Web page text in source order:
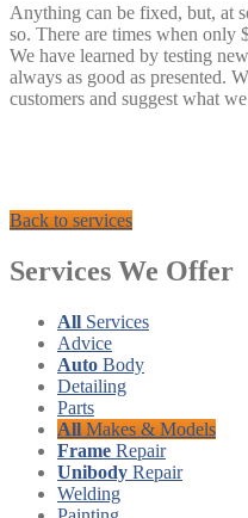
Anything can be fixed, but, at
so. There are times when only
We have learned by testing
always as good as presented.
customers and suggest what
Back to services
Services We Offer
All Services
Advice
Auto Body
Detailing
Parts
All Makes & Models
Frame Repair
Unibody Repair
Welding